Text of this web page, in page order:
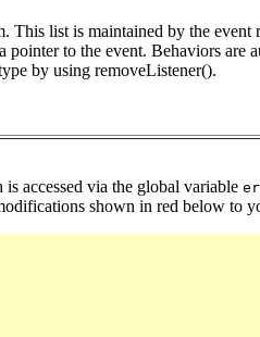
This list is maintained by the event
pointer to the event. Behaviors are
by using removeListener().
accessed via the global variable
shown in red below to